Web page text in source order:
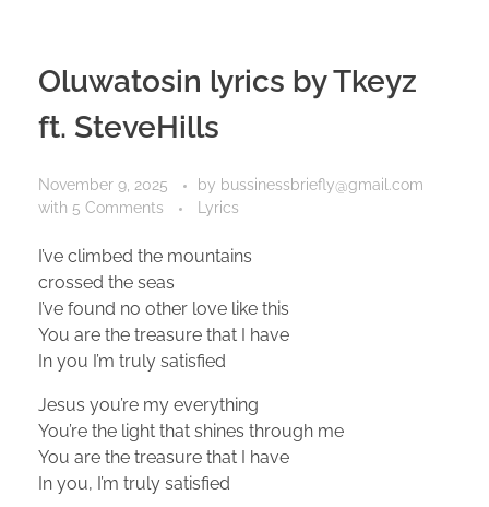
Oluwatosin lyrics by Tkeyz
ft. SteveHills
November 9, 2025 by bussinessbriefly@gmail.com
with 5 Comments Lyrics
I’ve climbed the mountains
crossed the seas
I’ve found no other love like this
You are the treasure that I have
In you I’m truly satisfied
Jesus you’re my everything
You’re the light that shines through me
You are the treasure that I have
In you, I’m truly satisfied